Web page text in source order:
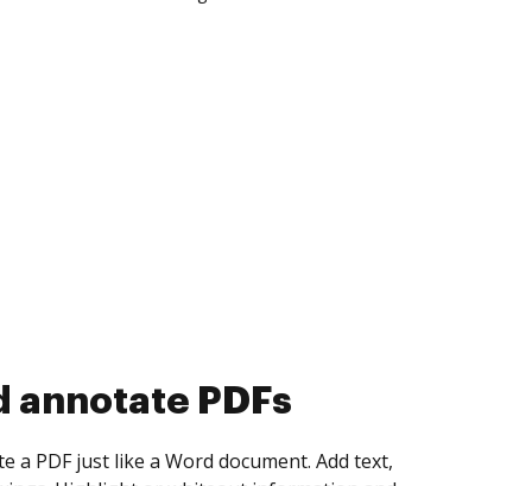
collect eSignatures
yourself and invite as many people as you